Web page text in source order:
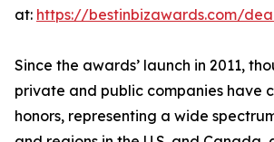
at: https://bestinbizawards.com/
Since the awards’ launch in 2011,
private and public companies have
honors, representing a wide